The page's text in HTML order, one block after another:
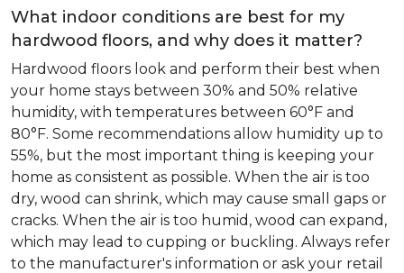
What indoor conditions are best for my
hardwood floors, and why does it matter?
Hardwood floors look and perform their best when
your home stays between 30% and 50% relative
humidity, with temperatures between 60°F and
80°F. Some recommendations allow humidity up to
55%, but the most important thing is keeping your
home as consistent as possible. When the air is too
dry, wood can shrink, which may cause small gaps or
cracks. When the air is too humid, wood can expand,
which may lead to cupping or buckling. Always refer
to the manufacturer's information or ask your retail